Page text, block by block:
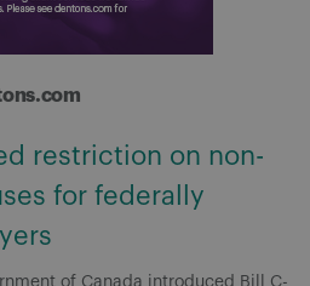
restriction on non-
for federally
of Canada introduced Bill C-